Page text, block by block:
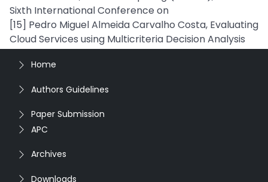
Sixth International Conference on
[15] Pedro Miguel Almeida Carvalho Costa, Evaluating
Cloud Services using Multicriteria Decision Analysis
Home
Authors Guidelines
Paper Submission
APC
Archives
Downloads